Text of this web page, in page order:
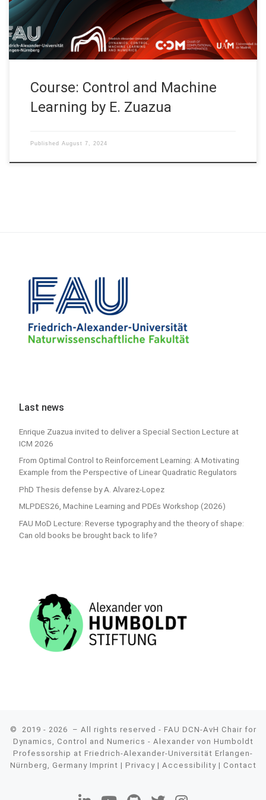
Finite-dimensional Control Systems (2) and Gradient-descent
methods (1) S06: Gradient-descent methods (2), […]
Course: Control and Machine
Learning by E. Zuazua
Published August 7, 2024
Last news
Enrique Zuazua invited to deliver a Special Section Lecture at
ICM 2026
From Optimal Control to Reinforcement Learning: A Motivating
Example from the Perspective of Linear Quadratic Regulators
PhD Thesis defense by A. Alvarez-Lopez
MLPDES26, Machine Learning and PDEs Workshop (2026)
FAU MoD Lecture: Reverse typography and the theory of shape:
Can old books be brought back to life?
© 2019 - 2026
– All rights reserved - FAU DCN-AvH Chair for
Dynamics, Control and Numerics - Alexander von Humboldt
Professorship at Friedrich-Alexander-Universität Erlangen-
Nürnberg, Germany Imprint | Privacy| Accessibility| Contact